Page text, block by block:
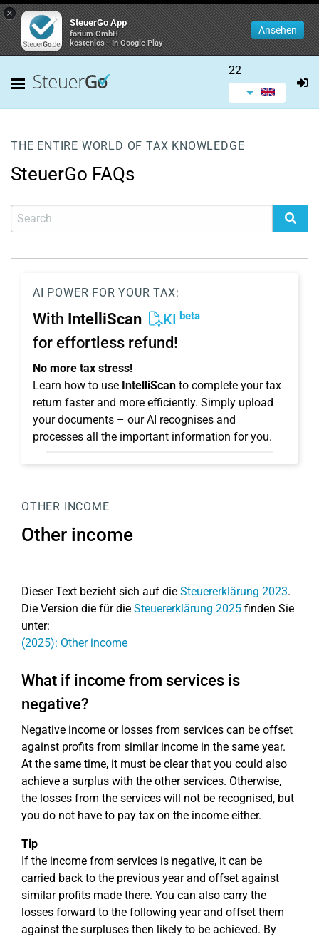
×
SteuerGo App
forium GmbH
kostenlos - In Google Play
Ansehen
22
THE ENTIRE WORLD OF TAX KNOWLEDGE
SteuerGo FAQs
AI POWER FOR YOUR TAX:
With IntelliScan KI beta
for effortless refund!
No more tax stress!
Learn how to use IntelliScan to complete your tax
return faster and more efficiently. Simply upload
your documents – our AI recognises and
processes all the important information for you.
OTHER INCOME
Other income
Dieser Text bezieht sich auf die Steuererklärung 2023.
Die Version die für die Steuererklärung 2025 finden Sie
unter:
(2025): Other income
What if income from services is
negative?
Negative income or losses from services can be offset
against profits from similar income in the same year.
At the same time, it must be clear that you could also
achieve a surplus with the other services. Otherwise,
the losses from the services will not be recognised, but
you do not have to pay tax on the income either.
Tip
If the income from services is negative, it can be
carried back to the previous year and offset against
similar profits made there. You can also carry the
losses forward to the following year and offset them
against the surpluses then likely to be achieved. By